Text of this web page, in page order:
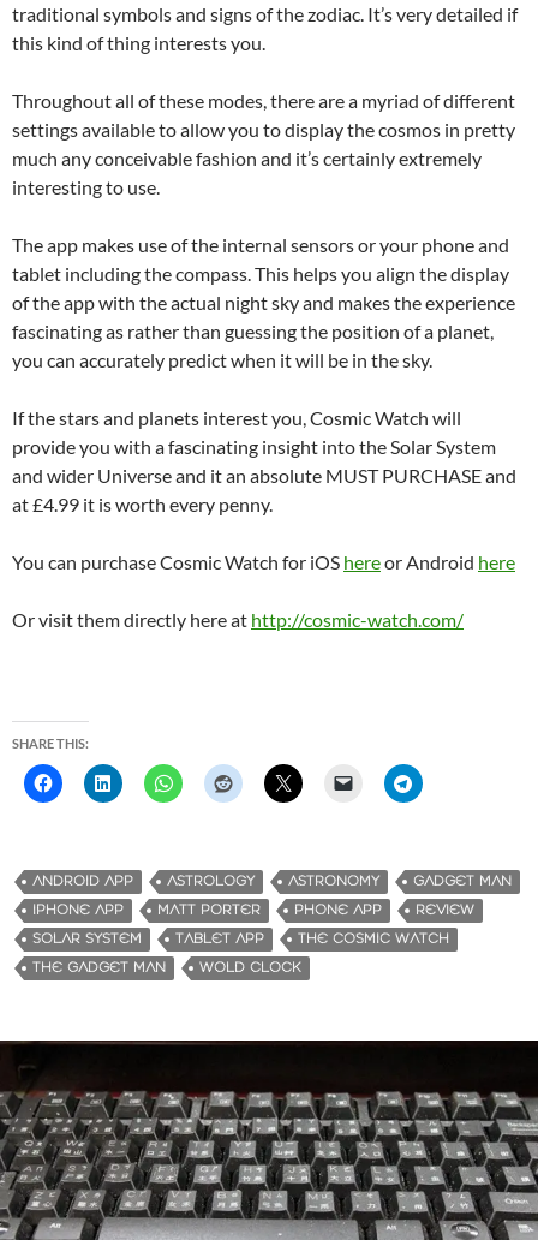
traditional symbols and signs of the zodiac. It’s very detailed if
this kind of thing interests you.
Throughout all of these modes, there are a myriad of different
settings available to allow you to display the cosmos in pretty
much any conceivable fashion and it’s certainly extremely
interesting to use.
The app makes use of the internal sensors or your phone and
tablet including the compass. This helps you align the display
of the app with the actual night sky and makes the experience
fascinating as rather than guessing the position of a planet,
you can accurately predict when it will be in the sky.
If the stars and planets interest you, Cosmic Watch will
provide you with a fascinating insight into the Solar System
and wider Universe and it an absolute MUST PURCHASE and
at £4.99 it is worth every penny.
You can purchase Cosmic Watch for iOS hereor Android here
Or visit them directly here at http://cosmic-watch.com/
SHARE THIS:
ANDROID APP ASTROLOGY ASTRONOMY
GADGET MAN
IPHONE APP
MATT PORTER PHONE APP
REVIEW
SOLAR SYSTEM
TABLET APP
THE COSMIC WATCH
THE GADGET MAN
WOLD CLOCK